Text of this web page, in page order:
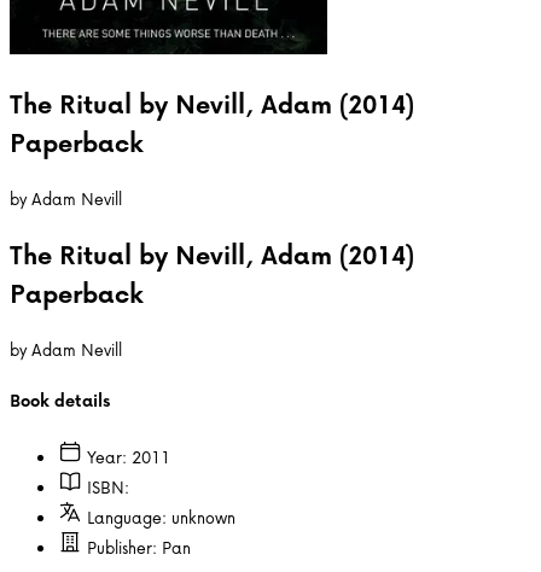
The Ritual by Nevill, Adam (2014)
Paperback
byAdam Nevill
The Ritual by Nevill, Adam (2014)
Paperback
byAdam Nevill
Book details
Year: 2011
ISBN:
Language: unknown
Publisher: Pan